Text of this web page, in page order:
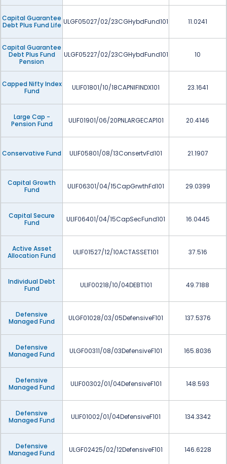
Capital Guarantee
Debt Plus Fund Life ULGF05027/02/23CGHybdFund101 11.0241
Capital Guarantee
Debt Plus Fund
Pension
ULGF05227/02/23CGHybdFund101 10
Capped Nifty Index
Fund
ULIF01801/10/18CAPNIFINDX101 23.1641
Large Cap -
Pension Fund
ULIF01901/06/20PNLARGECAP101 20.4146
Conservative Fund ULIF05801/08/13ConsertvFd101 21.1907
Capital Growth
Fund
ULIF06301/04/15CapGrwthFd101 29.0399
Capital Secure
Fund
ULIF06401/04/15CapSecFund101 16.0445
Active Asset
Allocation Fund
ULIF01527/12/10ACTASSET101 37.516
Individual Debt
Fund
ULIF00218/10/04DEBT101 49.7188
Defensive
Managed Fund
ULGF01028/03/05DefensiveF101 137.5376
Defensive
Managed Fund
ULGF00311/08/03DefensiveF101 165.8036
Defensive
Managed Fund
ULIF00302/01/04DefensiveF101 148.593
Defensive
Managed Fund
ULIF01002/01/04DefensiveF101 134.3342
Defensive
Managed Fund
ULGF02425/02/12DefensiveF101 146.6228